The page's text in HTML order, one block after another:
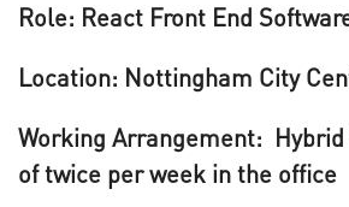
Role: React Front End
Location: Nottingham City
Working Arrangement:
of twice per week in the office